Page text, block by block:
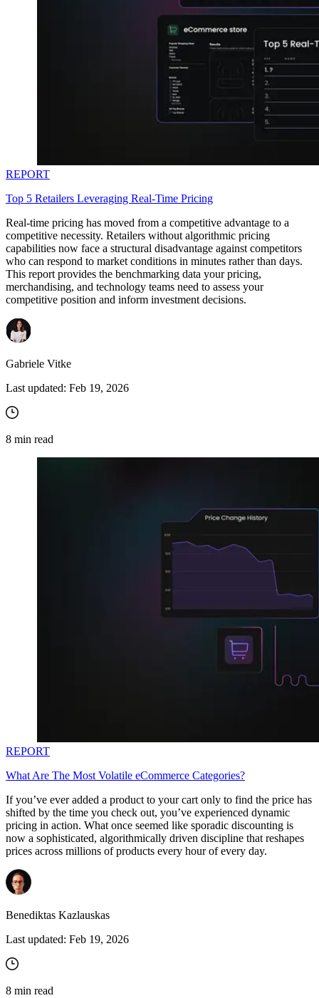
REPORT
Top 5 Retailers Leveraging Real-Time Pricing
Real-time pricing has moved from a competitive advantage to a
competitive necessity. Retailers without algorithmic pricing
capabilities now face a structural disadvantage against competitors
who can respond to market conditions in minutes rather than days.
This report provides the benchmarking data your pricing,
merchandising, and technology teams need to assess your
competitive position and inform investment decisions.
Gabriele Vitke
Last updated: Feb 19, 2026
8 min read
REPORT
What Are The Most Volatile eCommerce Categories?
If you’ve ever added a product to your cart only to find the price has
shifted by the time you check out, you’ve experienced dynamic
pricing in action. What once seemed like sporadic discounting is
now a sophisticated, algorithmically driven discipline that reshapes
prices across millions of products every hour of every day.
Benediktas Kazlauskas
Last updated: Feb 19, 2026
8 min read